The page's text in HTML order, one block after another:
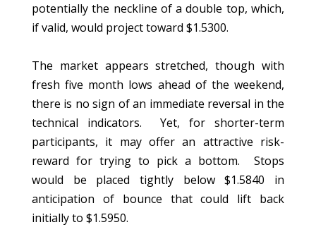
potentially the neckline of a double top, which,
if valid, would project toward $1.5300.
The market appears stretched, though with
fresh five month lows ahead of the weekend,
there is no sign of an immediate reversal in the
technical indicators. Yet, for shorter-term
participants, it may offer an attractive risk-
reward for trying to pick a bottom. Stops
would be placed tightly below $1.5840 in
anticipation of bounce that could lift back
initially to $1.5950.